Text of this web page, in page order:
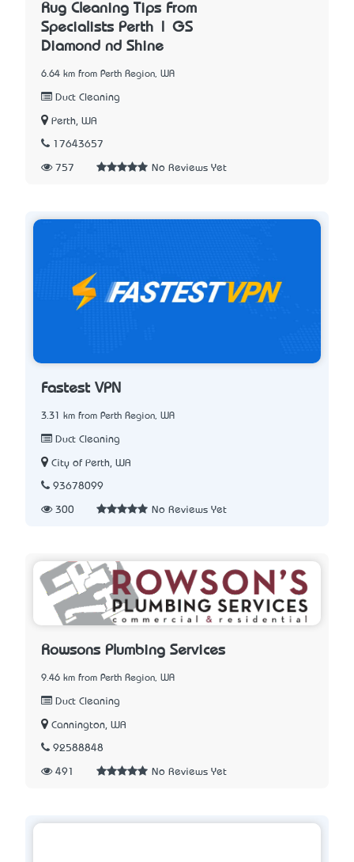
Rug Cleaning Tips From
Specialists Perth | GS
Diamond nd Shine
6.64 km from Perth Region, WA
Duct Cleaning
Perth, WA
17643657
757 No Reviews Yet
Fastest VPN
3.31 km from Perth Region, WA
Duct Cleaning
City of Perth, WA
93678099
300 No Reviews Yet
Rowsons Plumbing Services
9.46 km from Perth Region, WA
Duct Cleaning
Cannington, WA
92588848
491 No Reviews Yet